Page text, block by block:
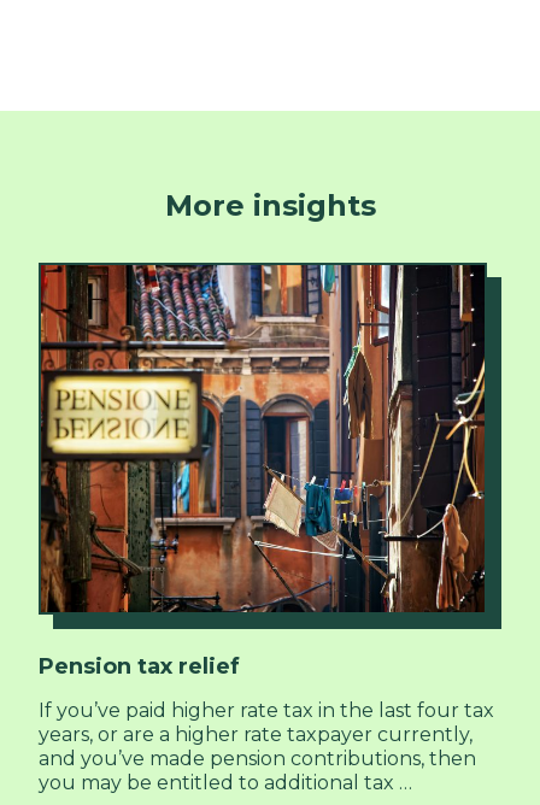
More insights
Pension tax relief
If you’ve paid higher rate tax in the last four tax
years, or are a higher rate taxpayer currently,
and you’ve made pension contributions, then
you may be entitled to additional tax …